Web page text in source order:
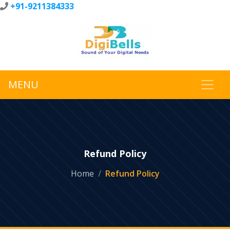
+91-9211384333
MENU
Refund Policy
Home Refund Policy